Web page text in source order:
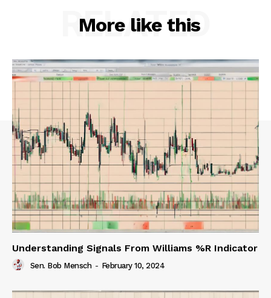
More like this
RELATED
Understanding Signals From Williams %R Indicator
Sen. Bob Mensch - February 10, 2024